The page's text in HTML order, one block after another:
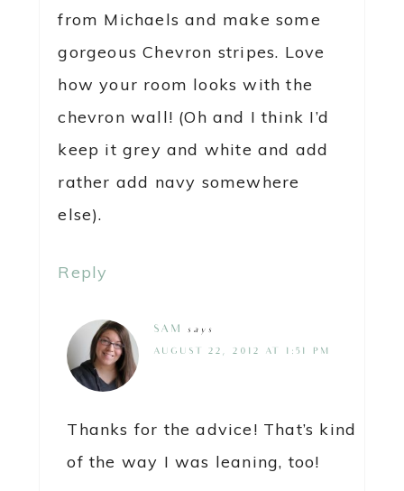
from Michaels and make some
gorgeous Chevron stripes. Love
how your room looks with the
chevron wall! (Oh and I think I’d
keep it grey and white and add
rather add navy somewhere
else).
Reply
SAM says
AUGUST 22, 2012 AT 1:51 PM
Thanks for the advice! That’s kind
of the way I was leaning, too!